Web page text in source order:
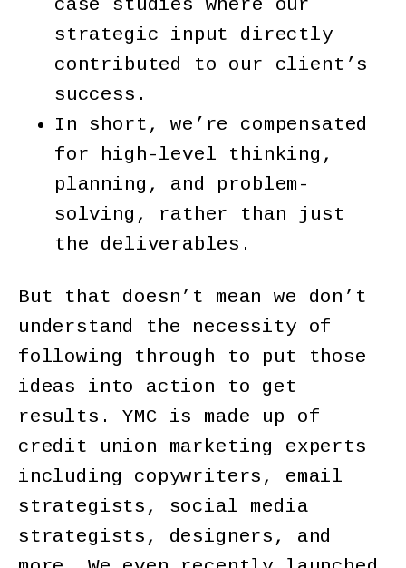
case studies where our
strategic input directly
contributed to our client’s
success.
In short, we’re compensated
for high-level thinking,
planning, and problem-
solving, rather than just
the deliverables.
But that doesn’t mean we don’t
understand the necessity of
following through to put those
ideas into action to get
results. YMC is made up of
credit union marketing experts
including copywriters, email
strategists, social media
strategists, designers, and